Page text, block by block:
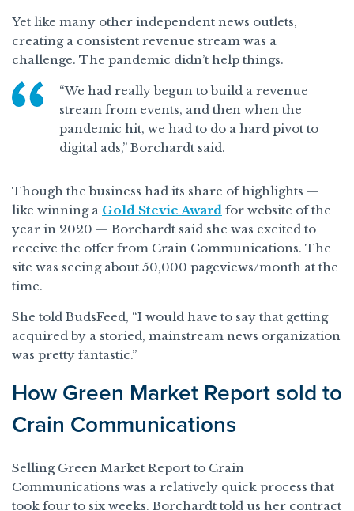
Yet like many other independent news outlets,
creating a consistent revenue stream was a
challenge. The pandemic didn’t help things.
“We had really begun to build a revenue
stream from events, and then when the
pandemic hit, we had to do a hard pivot to
digital ads,” Borchardt said.
Though the business had its share of highlights —
like winning a Gold Stevie Award for website of the
year in 2020 — Borchardt said she was excited to
receive the offer from Crain Communications. The
site was seeing about 50,000 pageviews/month at the
time.
She told BudsFeed, “I would have to say that getting
acquired by a storied, mainstream news organization
was pretty fantastic.”
How Green Market Report sold to
Crain Communications
Selling Green Market Report to Crain
Communications was a relatively quick process that
took four to six weeks. Borchardt told us her contract